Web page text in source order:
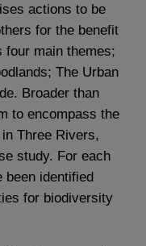
actions to be
for the benefit
four main themes;
The Urban
Broader than
to encompass the
Three Rivers,
study. For each
been identified
for biodiversity